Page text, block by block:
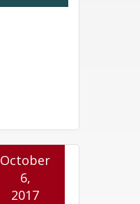
October
6,
2017